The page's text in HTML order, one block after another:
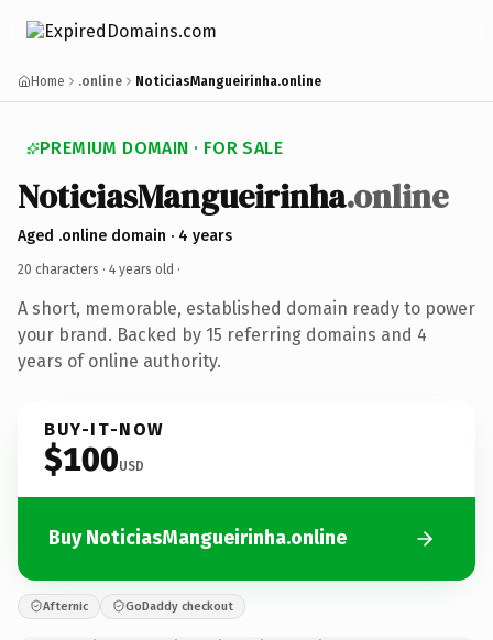
Home .online NoticiasMangueirinha.online
PREMIUM DOMAIN · FOR SALE
NoticiasMangueirinha.online
Aged .online domain · 4 years
20 characters · 4 years old ·
A short, memorable, established domain ready to power
your brand. Backed by 15 referring domains and 4
years of online authority.
BUY-IT-NOW
$100USD
Buy NoticiasMangueirinha.online
Afternic GoDaddy checkout